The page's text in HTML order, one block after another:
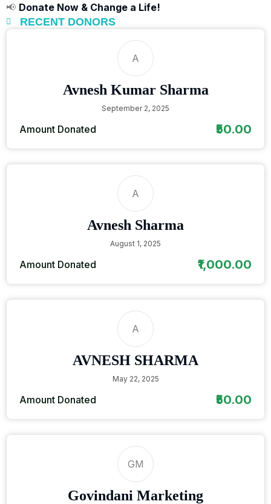
📢 Donate Now & Change a Life!
RECENT DONORS
A
Avnesh Kumar Sharma
September 2, 2025
Amount Donated ₹50.00
A
Avnesh Sharma
August 1, 2025
Amount Donated ₹1,000.00
A
AVNESH SHARMA
May 22, 2025
Amount Donated ₹50.00
GM
Govindani Marketing